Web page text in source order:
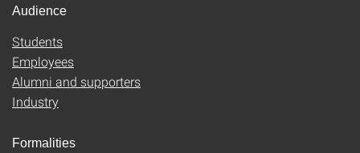
Audience
Students
Employees
Alumni and supporters
Industry
Formalities